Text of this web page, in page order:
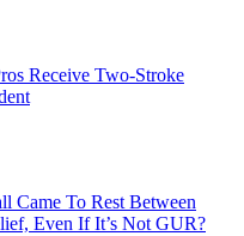
Receive Two-Stroke
Came To Rest Between
Even If It’s Not GUR?